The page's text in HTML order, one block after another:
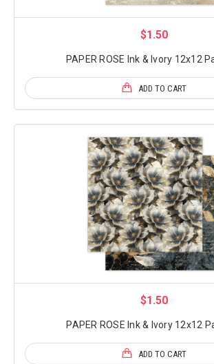
$1.50
PAPER ROSE Ink & Ivory 12x12
ADD TO CART
$1.50
PAPER ROSE Ink & Ivory 12x12
ADD TO CART